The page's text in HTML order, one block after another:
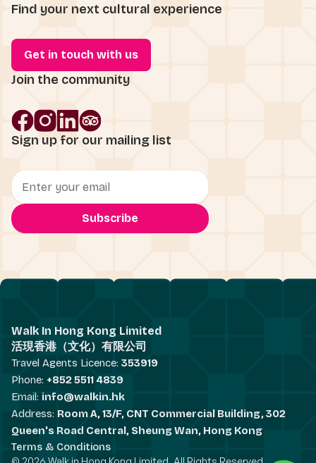
Find your next cultural experience
Get in touch with us
Join the community
Sign up for our mailing list
Walk In Hong Kong Limited
活現香港（文化）有限公司
Travel Agents Licence: 353919
Phone: +852 5511 4839
Email: info@walkin.hk
Address: Room A, 13/F, CNT Commercial Building, 302
Queen's Road Central, Sheung Wan, Hong Kong
Terms & Conditions